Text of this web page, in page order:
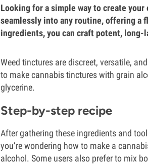
Looking for a simple way to create
seamlessly into any routine, offering a
ingredients, you can craft potent,
Weed tinctures are discreet, versatile,
to make cannabis tinctures with grain
glycerine.
Step-by-step recipe
After gathering these ingredients and
you’re wondering how to make a
alcohol. Some users also prefer to mix